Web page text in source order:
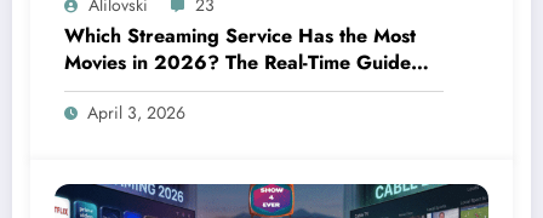
Alilovski 23
Which Streaming Service Has the Most
Movies in 2026? The Real-Time Guide
Everyone Needs Right Now
April 3, 2026